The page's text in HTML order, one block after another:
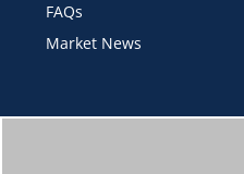
FAQs
Market News